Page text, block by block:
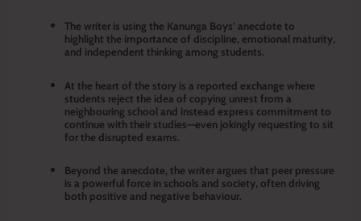
The writer is using the Kanunga Boys’ anecdote to
highlight the importance of discipline, emotional maturity,
and independent thinking among students.
At the heart of the story is a reported exchange where
students reject the idea of copying unrest from a
neighbouring school and instead express commitment to
continue with their studies—even jokingly requesting to sit
for the disrupted exams.
Beyond the anecdote, the writer argues that peer pressure
is a powerful force in schools and society, often driving
both positive and negative behaviour.